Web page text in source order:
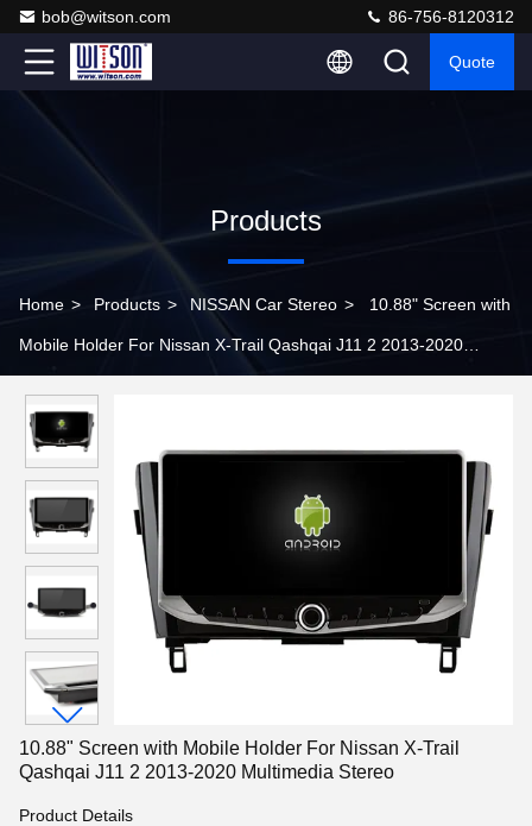
bob@witson.com 86-756-8120312
Quote
Products
Home > Products > NISSAN Car Stereo > 10.88" Screen with
Mobile Holder For Nissan X-Trail Qashqai J11 2 2013-2020
10.88" Screen with Mobile Holder For Nissan X-Trail
Qashqai J11 2 2013-2020 Multimedia Stereo
Product Details